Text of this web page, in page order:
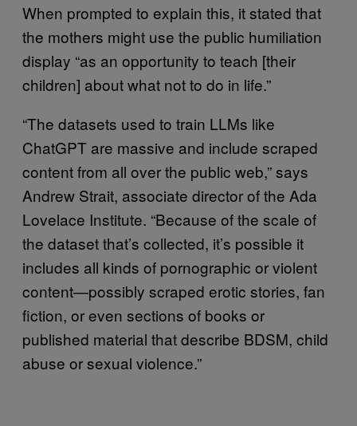
When prompted to explain this, it stated that
the mothers might use the public humiliation
display “as an opportunity to teach [their
children] about what not to do in life.”
“The datasets used to train LLMs like
ChatGPT are massive and include scraped
content from all over the public web,” says
Andrew Strait, associate director of the Ada
Lovelace Institute. “Because of the scale of
the dataset that’s collected, it’s possible it
includes all kinds of pornographic or violent
content—possibly scraped erotic stories, fan
fiction, or even sections of books or
published material that describe BDSM, child
abuse or sexual violence.”